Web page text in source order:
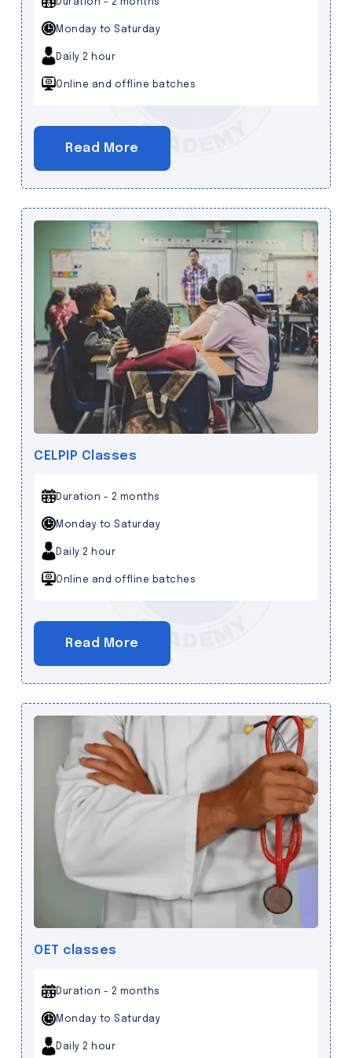
Duration - 2 months
Monday to Saturday
Daily 2 hour
Online and offline batches
Read More
CELPIP Classes
Duration - 2 months
Monday to Saturday
Daily 2 hour
Online and offline batches
Read More
OET classes
Duration - 2 months
Monday to Saturday
Daily 2 hour